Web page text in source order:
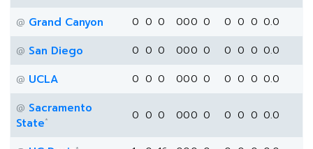
@ Grand Canyon 0 0 0 000 0 0 0 0 0.0
@ San Diego 0 0 0 000 0 0 0 0 0.0
@ UCLA 0 0 0 000 0 0 0 0 0.0
@ Sacramento
State* 0 0 0 000 0 0 0 0 0.0